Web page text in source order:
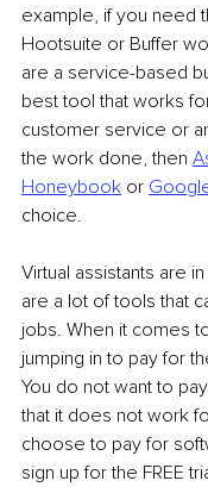
example, if you need
Hootsuite or Buffer
are a service-based
best tool that works
customer service or
the work done, then
Honeybook or
choice.
Virtual assistants are
are a lot of tools that
jobs. When it comes
jumping in to pay for
You do not want to
that it does not work
choose to pay for
sign up for the FREE